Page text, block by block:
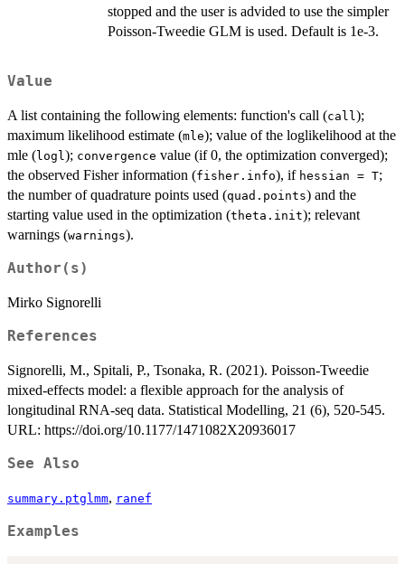
stopped and the user is advided to use the simpler
Poisson-Tweedie GLM is used. Default is 1e-3.
Value
A list containing the following elements: function's call (call);
maximum likelihood estimate (mle); value of the loglikelihood at the
mle (logl); convergence value (if 0, the optimization converged);
the observed Fisher information (fisher.info), if hessian = T;
the number of quadrature points used (quad.points) and the
starting value used in the optimization (theta.init); relevant
warnings (warnings).
Author(s)
Mirko Signorelli
References
Signorelli, M., Spitali, P., Tsonaka, R. (2021). Poisson-Tweedie
mixed-effects model: a flexible approach for the analysis of
longitudinal RNA-seq data. Statistical Modelling, 21 (6), 520-545.
URL: https://doi.org/10.1177/1471082X20936017
See Also
summary.ptglmm, ranef
Examples